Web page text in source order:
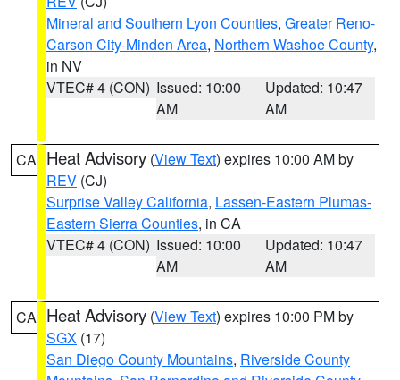
Mineral and Southern Lyon Counties, Greater Reno-
Carson City-Minden Area, Northern Washoe County,
in NV
VTEC# 4 (CON) Issued: 10:00
AM
Updated: 10:47
AM
CA Heat Advisory (View Text) expires 10:00 AM by
REV (CJ)
Surprise Valley California, Lassen-Eastern Plumas-
Eastern Sierra Counties, in CA
VTEC# 4 (CON) Issued: 10:00
AM
Updated: 10:47
AM
CA Heat Advisory (View Text) expires 10:00 PM by
SGX (17)
San Diego County Mountains, Riverside County